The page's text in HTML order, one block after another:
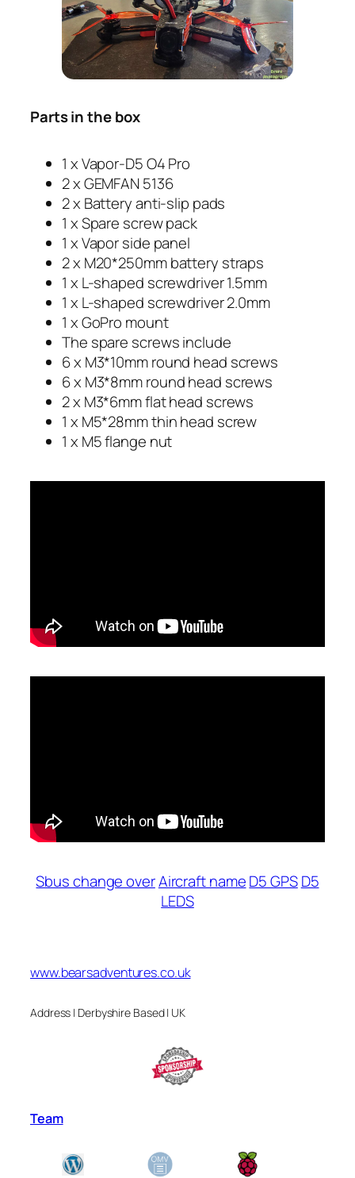
Parts in the box
1 x Vapor-D5 O4 Pro
2 x GEMFAN 5136
2 x Battery anti-slip pads
1 x Spare screw pack
1 x Vapor side panel
2 x M20*250mm battery straps
1 x L-shaped screwdriver 1.5mm
1 x L-shaped screwdriver 2.0mm
1 x GoPro mount
The spare screws include
6 x M3*10mm round head screws
6 x M3*8mm round head screws
2 x M3*6mm flat head screws
1 x M5*28mm thin head screw
1 x M5 flange nut
Sbus change overAircraft nameD5 GPS D5
LEDS
www.bearsadventures.co.uk
Address | Derbyshire Based | UK
Team